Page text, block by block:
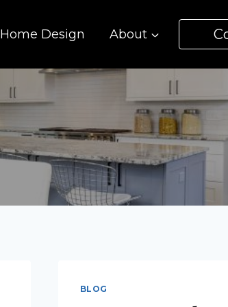
Home Design About
BLOG